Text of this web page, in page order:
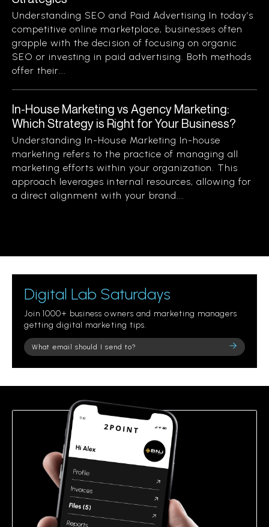
Understanding SEO and Paid Advertising In today’s
competitive online marketplace, businesses often
grapple with the decision of focusing on organic
SEO or investing in paid advertising. Both methods
offer their...
In-House Marketing vs Agency Marketing:
Which Strategy is Right for Your Business?
Understanding In-House Marketing In-house
marketing refers to the practice of managing all
marketing efforts within your organization. This
approach leverages internal resources, allowing for
a direct alignment with your brand...
Digital Lab Saturdays
Join 1000+ business owners and marketing managers
getting digital marketing tips.
Please
leave
field